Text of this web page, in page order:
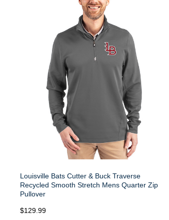
Louisville Bats Cutter & Buck Traverse
Recycled Smooth Stretch Mens Quarter Zip
Pullover
$129.99